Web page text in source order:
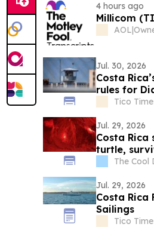
4 hours ago
Millicom
AOL|
Jul. 30, 2026
Costa
rules for
Tico
Jul. 29, 2026
Costa
turtle,
The Cool
Jul. 29, 2026
Costa Rica
Sailings
Tico